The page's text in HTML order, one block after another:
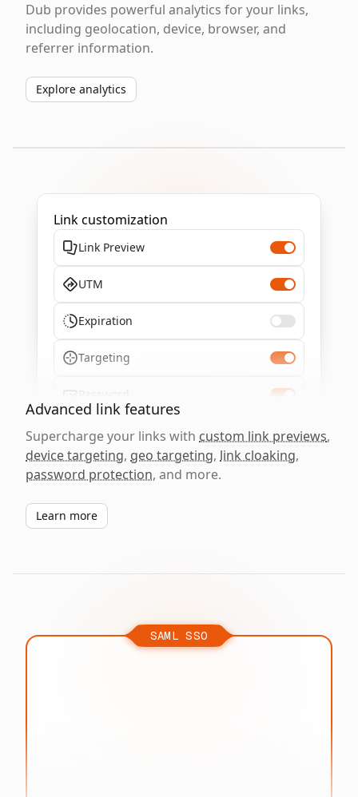
Dub provides powerful analytics for your links,
including geolocation, device, browser, and
referrer information.
Explore analytics
Link customization
Link Preview
UTM
Expiration
Targeting
Password
Advanced link features
Supercharge your links with custom link previews,
device targeting, geo targeting, link cloaking,
password protection, and more.
Learn more
SAML SSO